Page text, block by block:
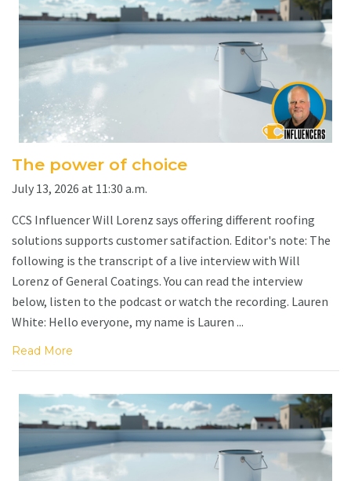
The power of choice
July 13, 2026 at 11:30 a.m.
CCS Influencer Will Lorenz says offering different roofing
solutions supports customer satifaction. Editor's note: The
following is the transcript of a live interview with Will
Lorenz of General Coatings. You can read the interview
below, listen to the podcast or watch the recording. Lauren
White: Hello everyone, my name is Lauren ...
Read More